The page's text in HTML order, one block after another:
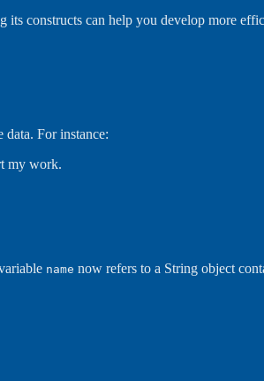
constructs can help you develop more
data. For instance:
my work.
name now refers to a String object